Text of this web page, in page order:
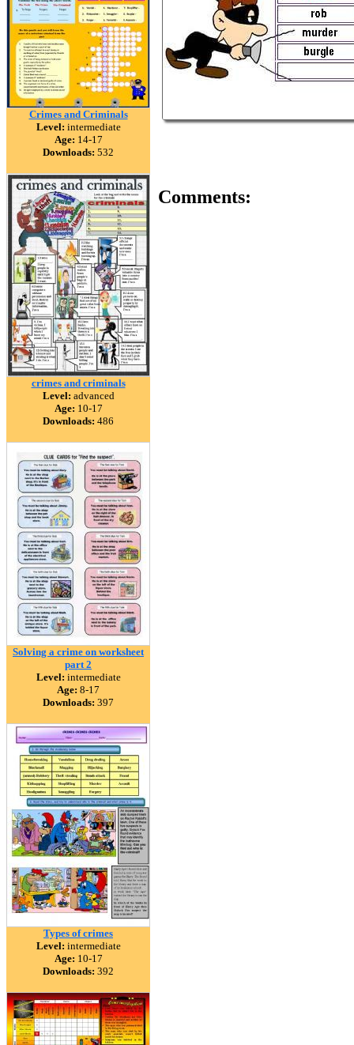
Crimes and Criminals
Level: intermediate
Age: 14-17
Downloads: 532
crimes and criminals
Level: advanced
Age: 10-17
Downloads: 486
Solving a crime on worksheet
part 2
Level: intermediate
Age: 8-17
Downloads: 397
Types of crimes
Level: intermediate
Age: 10-17
Downloads: 392
Comments: